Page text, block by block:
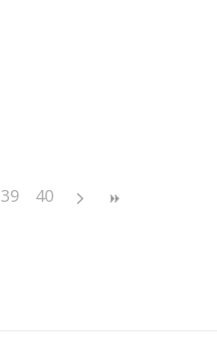
39 40